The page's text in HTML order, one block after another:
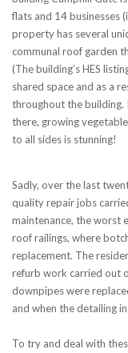
flats and 14 businesses
property has several
communal roof garden
(The building’s HES
shared space and as a
throughout the building.
there, growing
to all sides is stunning!
Sadly, over the last
quality repair jobs
maintenance, the worst
roof railings, where
replacement. The
refurb work carried out
downpipes were
and when the detailing
To try and deal with